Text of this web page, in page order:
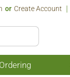
Or Create Account